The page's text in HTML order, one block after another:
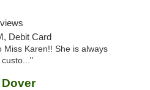
Debit Card
Karen!! She is always